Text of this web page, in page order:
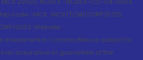
code : MCX : MCX/TCM/CORP/0725,
0033. Website:
Investment in Commodities is subject to
no assurance or guarantee of the